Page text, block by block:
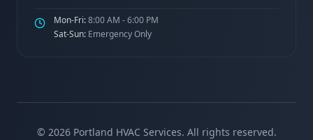
Mon-Fri:8:00 AM - 6:00 PM
Sat-Sun: Emergency Only
© 2026Portland HVAC Services. All rights reserved.